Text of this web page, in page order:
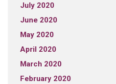
July 2020
June 2020
May 2020
April 2020
March 2020
February 2020